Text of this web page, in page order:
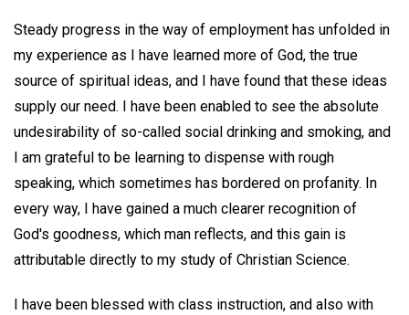
Steady progress in the way of employment has unfolded in
my experience as I have learned more of God, the true
source of spiritual ideas, and I have found that these ideas
supply our need. I have been enabled to see the absolute
undesirability of so-called social drinking and smoking, and
I am grateful to be learning to dispense with rough
speaking, which sometimes has bordered on profanity. In
every way, I have gained a much clearer recognition of
God's goodness, which man reflects, and this gain is
attributable directly to my study of Christian Science.
I have been blessed with class instruction, and also with